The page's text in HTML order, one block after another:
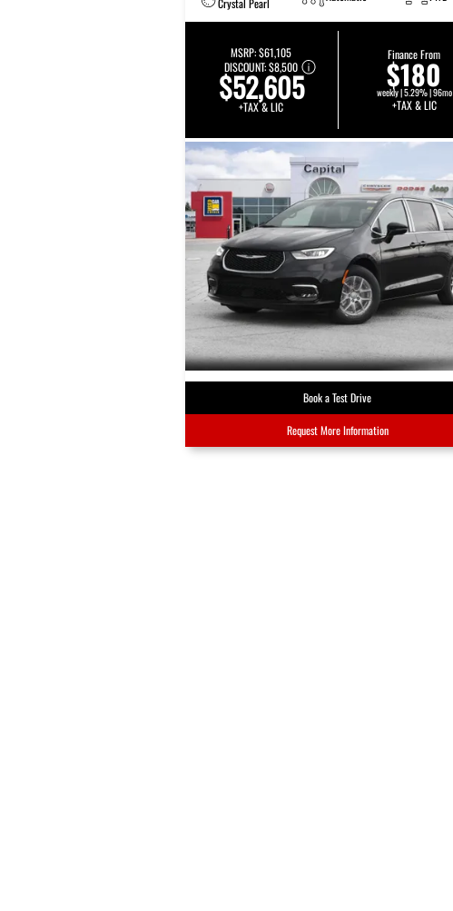
Crystal Pearl
MSRP:$61,105
DISCOUNT:$8,500
$52,605
+TAX & LIC
Finance From
$180
weekly | 5.29% | 96mo
+TAX & LIC
Book a Test Drive
Request More Information